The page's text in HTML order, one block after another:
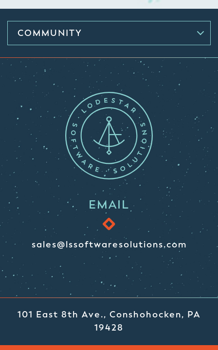
COMMUNITY
EMAIL
sales@lssoftwaresolutions.com
101 East 8th Ave., Conshohocken, PA
19428